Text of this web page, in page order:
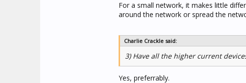
For a small network, it makes little
around the network or spread the
Charlie Crackle said:
3) Have all the higher current
Yes, preferrably.